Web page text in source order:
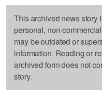
This archived news story
personal, non-
may be outdated or
information. Reading or
archived form does not
story.